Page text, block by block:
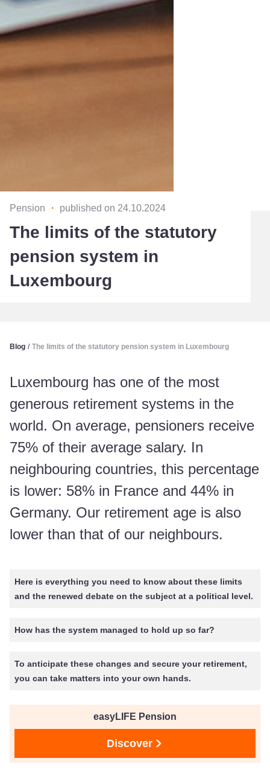
Pension ・ published on 24.10.2024
The limits of the statutory
pension system in
Luxembourg
Blog / The limits of the statutory pension system in Luxembourg
Luxembourg has one of the most
generous retirement systems in the
world. On average, pensioners receive
75% of their average salary. In
neighbouring countries, this percentage
is lower: 58% in France and 44% in
Germany. Our retirement age is also
lower than that of our neighbours.
Here is everything you need to know about these limits
and the renewed debate on the subject at a political level.
How has the system managed to hold up so far?
To anticipate these changes and secure your retirement,
you can take matters into your own hands.
easyLIFE Pension
Discover